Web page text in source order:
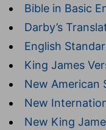
Bible in Basic
Darby’s
English
King James
New American
New
New King